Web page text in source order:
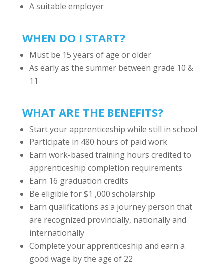
A suitable employer
WHEN DO I START?
Must be 15 years of age or older
As early as the summer between grade 10 &
11
WHAT ARE THE BENEFITS?
Start your apprenticeship while still in school
Participate in 480 hours of paid work
Earn work-based training hours credited to
apprenticeship completion requirements
Earn 16 graduation credits
Be eligible for $1 ,000 scholarship
Earn qualifications as a journey person that
are recognized provincially, nationally and
internationally
Complete your apprenticeship and earn a
good wage by the age of 22